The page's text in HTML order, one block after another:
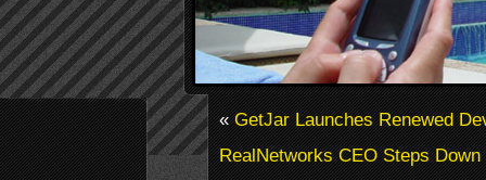
«GetJar Launches Renewed
RealNetworks CEO Steps Down